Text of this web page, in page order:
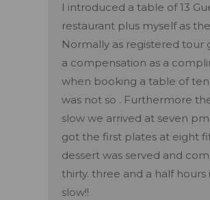
I introduced a table of 13
restaurant plus myself as
Normally as registered tour
a compensation as a
when booking a table of
was not so . Furthermore
slow we arrived at seven
got the first plates at eight
dessert was served and
thirty. three and a half hours
slow!!